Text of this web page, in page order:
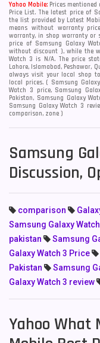
Yahoo Mobile: Prices
Price List. The latest price of
the list provided by Latest
means without warranty
warranty, in shop warranty or
price of Samsung Galaxy
without discount ), while the
Watch 3 is N/A. The price
Lahore, Islamabad, Peshawar,
always visit your local shop
local prices. ( Samsung
Watch 3 price, Samsung
Pakistan, Samsung Galaxy
Samsung Galaxy Watch 3
comparison, zone )
Samsung
Discussion,
comparison
Samsung Galaxy
pakistan
Samsung
Galaxy Watch 3 Price
Pakistan
Samsung
Galaxy Watch 3 review
Yahoo What